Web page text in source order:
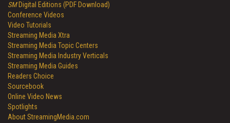
SMDigital Editions (PDF Download)
Conference Videos
Video Tutorials
Streaming Media Xtra
Streaming Media Topic Centers
Streaming Media Industry Verticals
Streaming Media Guides
Readers Choice
Sourcebook
Online Video News
Spotlights
About StreamingMedia.com